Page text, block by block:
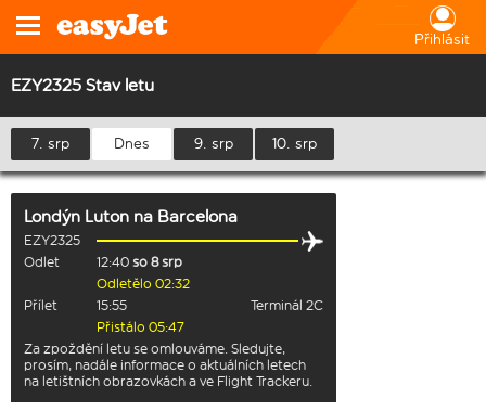
Přihlásit
EZY2325 Stav letu
7. srp Dnes 9. srp 10. srp
Londýn Luton na Barcelona
EZY2325
Odlet
12:40 so 8 srp
Odletělo 02:32
Přílet
15:55
Terminál 2C
Přistálo 05:47
Za zpoždění letu se omlouváme. Sledujte,
prosím, nadále informace o aktuálních letech
na letištních obrazovkách a ve Flight Trackeru.